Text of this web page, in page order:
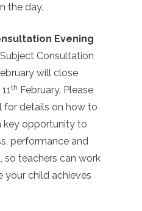
the day.
Evening
Consultation
will close
th February. Please
for details on how to
key opportunity to
performance and
so teachers can work
your child achieves